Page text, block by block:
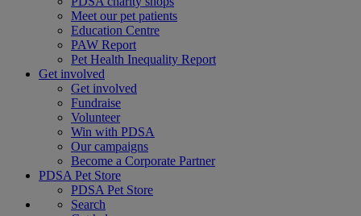
Meet our pet patients
Education Centre
PAW Report
Pet Health Inequality Report
Get involved
Get involved
Fundraise
Volunteer
Win with PDSA
Our campaigns
Become a Corporate Partner
PDSA Pet Store
PDSA Pet Store
Search